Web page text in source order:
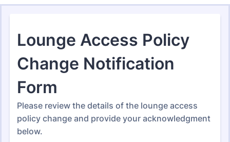
Access Control Forms
1,252 Templates